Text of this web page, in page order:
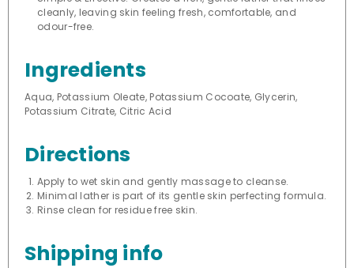
cleanly, leaving skin feeling fresh, comfortable, and
odour-free.
Ingredients
Aqua, Potassium Oleate, Potassium Cocoate, Glycerin,
Potassium Citrate, Citric Acid
Directions
Apply to wet skin and gently massage to cleanse.
Minimal lather is part of its gentle skin perfecting formula.
Rinse clean for residue free skin.
Shipping info